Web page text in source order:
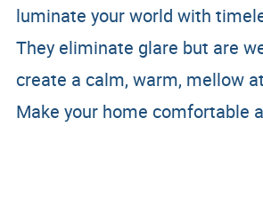
luminate your world with
They eliminate glare but are
create a calm, warm, mellow
Make your home comfortable